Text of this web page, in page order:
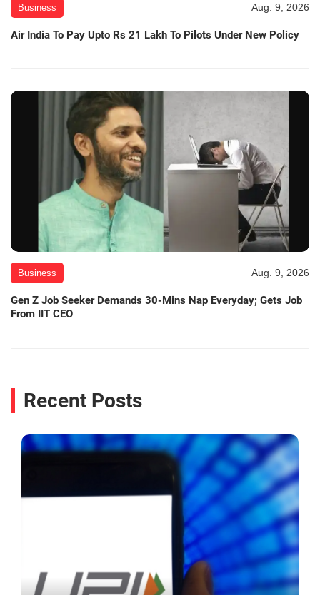
Business Aug. 9, 2026
Air India To Pay Upto Rs 21 Lakh To Pilots Under New Policy
Business Aug. 9, 2026
Gen Z Job Seeker Demands 30-Mins Nap Everyday; Gets Job
From IIT CEO
Recent Posts